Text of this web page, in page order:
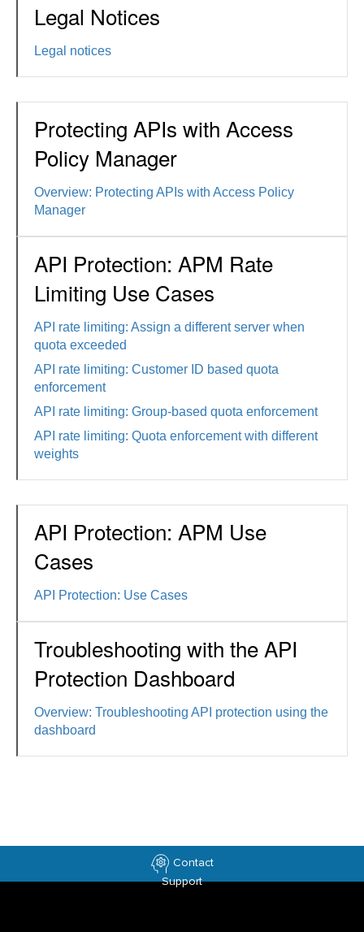
Legal Notices
Legal notices
Protecting APIs with Access
Policy Manager
Overview: Protecting APIs with Access Policy
Manager
API Protection: APM Rate
Limiting Use Cases
API rate limiting: Assign a different server when
quota exceeded
API rate limiting: Customer ID based quota
enforcement
API rate limiting: Group-based quota enforcement
API rate limiting: Quota enforcement with different
weights
API Protection: APM Use
Cases
API Protection: Use Cases
Troubleshooting with the API
Protection Dashboard
Overview: Troubleshooting API protection using the
dashboard
Contact
Support